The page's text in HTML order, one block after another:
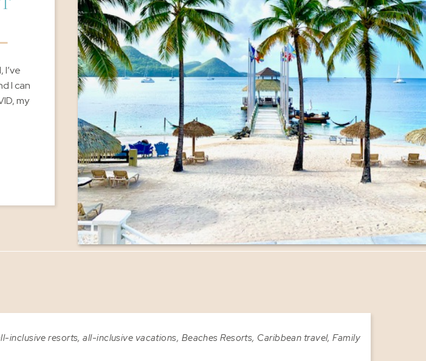
I can
my
inclusive resorts,all-inclusive vacations, Beaches Resorts, Caribbean travel,Family Vacations